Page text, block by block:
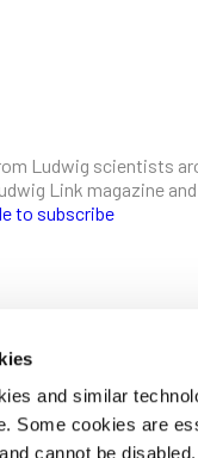
and similar
Some cookies are
and cannot be
Ludwig scientists
Link magazine
to subscribe